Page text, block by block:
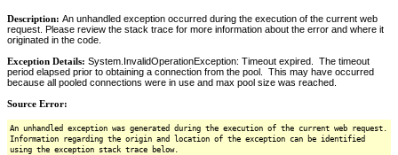
Description: An unhandled exception occurred during the execution of the current web
request. Please review the stack trace for more information about the error and where it
originated in the code.
Exception Details: System.InvalidOperationException: Timeout expired. The timeout
period elapsed prior to obtaining a connection from the pool. This may have occurred
because all pooled connections were in use and max pool size was reached.
Source Error:
An unhandled exception was generated during the execution of the current web request.
Information regarding the origin and location of the exception can be identified
using the exception stack trace below.